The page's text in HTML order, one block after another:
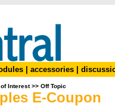
accessories
Interest>> Off Topic
E-Coupon